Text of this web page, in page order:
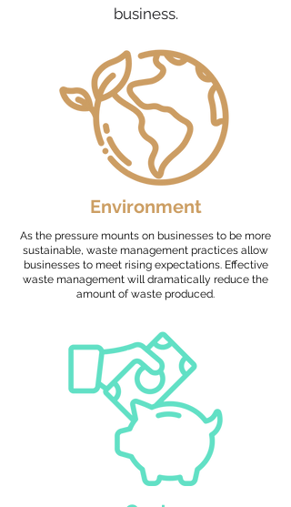
business.
Environment
As the pressure mounts on businesses to be more
sustainable, waste management practices allow
businesses to meet rising expectations. Effective
waste management will dramatically reduce the
amount of waste produced.